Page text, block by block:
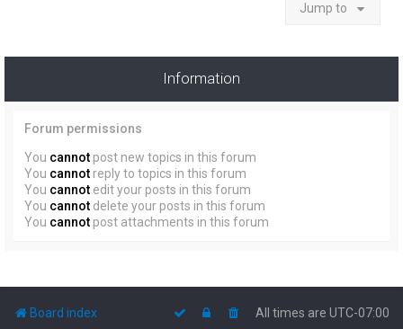
Jump to
Information
Forum permissions
You cannot post new topics in this forum
You cannot reply to topics in this forum
You cannot edit your posts in this forum
You cannot delete your posts in this forum
You cannot post attachments in this forum
Board index All times are UTC-07:00